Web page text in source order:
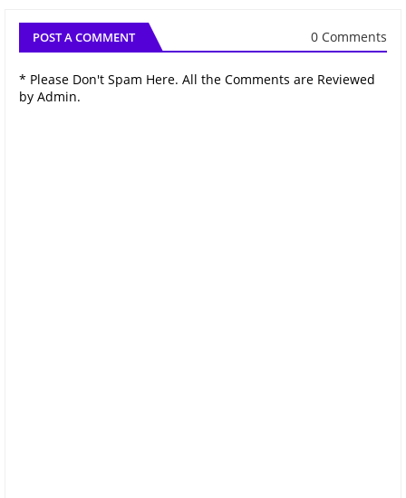
POST A COMMENT 0 Comments
* Please Don't Spam Here. All the Comments are Reviewed
by Admin.